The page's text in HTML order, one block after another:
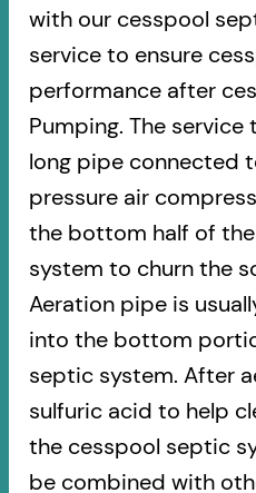
with our cesspool
service to ensure
performance after
Pumping. The service
long pipe connected
pressure air
the bottom half of
system to churn the
Aeration pipe is
into the bottom
septic system. After
sulfuric acid to help
the cesspool septic
be combined with